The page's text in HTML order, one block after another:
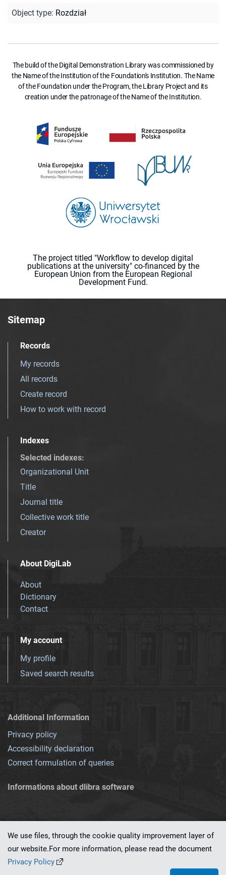
Object type: Rozdział
The build of the Digital Demonstration Library was commissioned by
the Name of the Institution of the Foundation's Institution. The Name
of the Foundation under the Program, the Library Project and its
creation under the patronage of the Name of the Institution.
The project titled "Workflow to develop digital
publications at the university" co-financed by the
European Union from the European Regional
Development Fund.
Sitemap
Records
My records
All records
Create record
How to work with record
Indexes
Selected indexes:
Organizational Unit
Title
Journal title
Collective work title
Creator
About DigiLab
About
Dictionary
Contact
My account
My profile
Saved search results
Additional Information
Privacy policy
Accessibility declaration
Correct formulation of queries
Informations about dlibra software
This service runs on
We use files, through the cookie quality improvement layer of
our website.For more information, please read the document
Privacy Policy